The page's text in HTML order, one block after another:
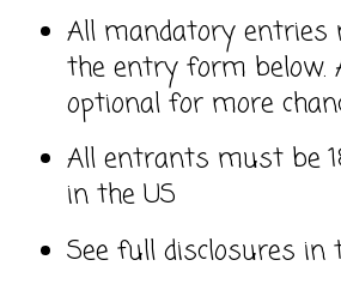
All mandatory
the entry form below.
optional for more
All entrants must be
in the US
See full disclosures